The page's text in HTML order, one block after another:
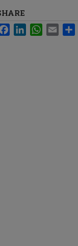
FacebookLinkedInWhatsApp
Email